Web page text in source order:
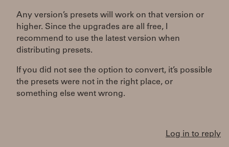
Any version’s presets will work on that version or
higher. Since the upgrades are all free, I
recommend to use the latest version when
distributing presets.
If you did not see the option to convert, it’s possible
the presets were not in the right place, or
something else went wrong.
Log in to reply